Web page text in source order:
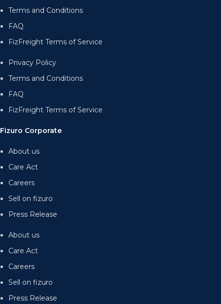
Terms and Conditions
FAQ
FizFreight Terms of Service
Privacy Policy
Terms and Conditions
FAQ
FizFreight Terms of Service
Fizuro Corporate
About us
Care Act
Careers
Sell on fizuro
Press Release
About us
Care Act
Careers
Sell on fizuro
Press Release